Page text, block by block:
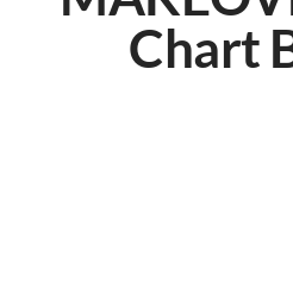
Chart